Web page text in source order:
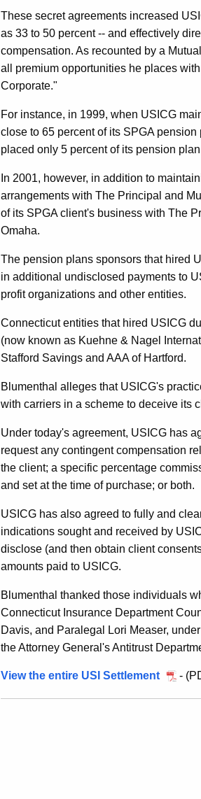
These secret agreements increased
as 33 to 50 percent -- and effectively
compensation. As recounted by a
all premium opportunities he places
Corporate."
For instance, in 1999, when USICG
close to 65 percent of its SPGA
placed only 5 percent of its pension
In 2001, however, in addition to
arrangements with The Principal and
of its SPGA client's business with The
Omaha.
The pension plans sponsors that hired
in additional undisclosed payments to
profit organizations and other entities.
Connecticut entities that hired USICG
(now known as Kuehne & Nagel
Stafford Savings and AAA of Hartford.
Blumenthal alleges that USICG's
with carriers in a scheme to deceive its
Under today's agreement, USICG has
request any contingent compensation
the client; a specific percentage
and set at the time of purchase; or both.
USICG has also agreed to fully and
indications sought and received by
disclose (and then obtain client
amounts paid to USICG.
Blumenthal thanked those individuals
Connecticut Insurance Department
Davis, and Paralegal Lori Measer,
the Attorney General's Antitrust
View the entire USI Settlement -